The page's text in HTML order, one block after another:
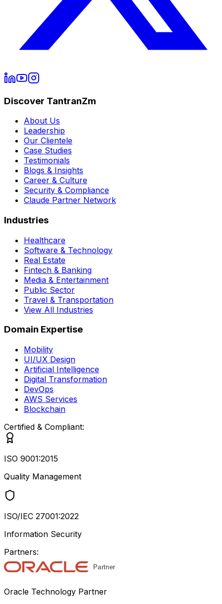
Discover TantranZm
About Us
Leadership
Our Clientele
Case Studies
Testimonials
Blogs & Insights
Career & Culture
Security & Compliance
Claude Partner Network
Industries
Healthcare
Software & Technology
Real Estate
Fintech & Banking
Media & Entertainment
Public Sector
Travel & Transportation
View All Industries
Domain Expertise
Mobility
UI/UX Design
Artificial Intelligence
Digital Transformation
DevOps
AWS Services
Blockchain
Certified & Compliant:
ISO 9001:2015
Quality Management
ISO/IEC 27001:2022
Information Security
Partners:
Oracle Technology Partner